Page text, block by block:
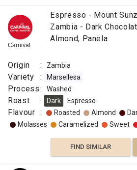
Carnival
Espresso - Mount
Zambia - Dark
Almond, Panela
Origin : Zambia
Variety : Marsellesa
Process: Washed
Roast : Dark Espresso
Flavour : Roasted Almond
Molasses
Caramelized Sweet
FIND SIMILAR